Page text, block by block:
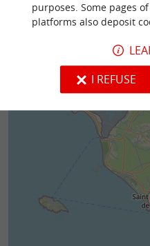
purposes. Some pages
platforms also deposit
I REFUSE